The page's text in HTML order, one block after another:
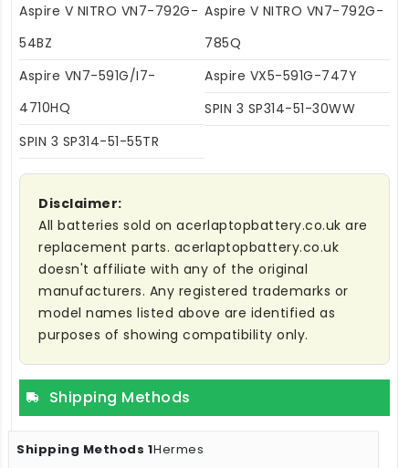
Aspire V NITRO VN7-792G-
54BZ
Aspire V NITRO VN7-792G-
785Q
Aspire VN7-591G/I7-
4710HQ
Aspire VX5-591G-747Y
SPIN 3 SP314-51-30WW
SPIN 3 SP314-51-55TR
Disclaimer:
All batteries sold on acerlaptopbattery.co.uk are
replacement parts. acerlaptopbattery.co.uk
doesn't affiliate with any of the original
manufacturers. Any registered trademarks or
model names listed above are identified as
purposes of showing compatibility only.
Shipping Methods
Hermes